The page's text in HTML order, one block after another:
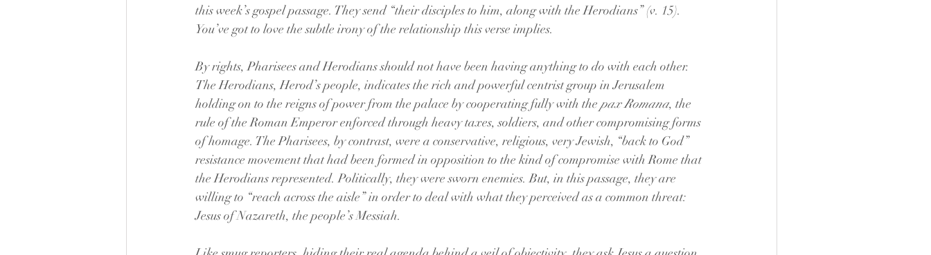
this week’s gospel passage. They send “their disciples to him, along with the Herodians” (v. 15).
You’ve got to love the subtle irony of the relationship this verse implies.
By rights, Pharisees and Herodians should not have been having anything to do with each other.
The Herodians, Herod’s people, indicates the rich and powerful centrist group in Jerusalem
holding on to the reigns of power from the palace by cooperating fully with the pax Romana, the
rule of the Roman Emperor enforced through heavy taxes, soldiers, and other compromising forms
of homage. The Pharisees, by contrast, were a conservative, religious, very Jewish, “back to God”
resistance movement that had been formed in opposition to the kind of compromise with Rome that
the Herodians represented. Politically, they were sworn enemies. But, in this passage, they are
willing to “reach across the aisle” in order to deal with what they perceived as a common threat:
Jesus of Nazareth, the people’s Messiah.